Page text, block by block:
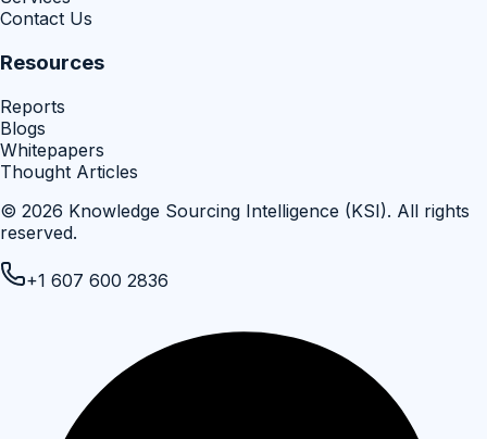
Contact Us
Resources
Reports
Blogs
Whitepapers
Thought Articles
© 2026 Knowledge Sourcing Intelligence (KSI). All rights
reserved.
+1 607 600 2836